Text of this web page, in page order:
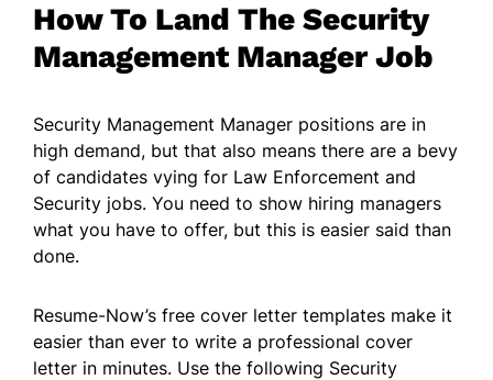
How To Land The Security
Management Manager Job
Security Management Manager positions are in
high demand, but that also means there are a bevy
of candidates vying for Law Enforcement and
Security jobs. You need to show hiring managers
what you have to offer, but this is easier said than
done.
Resume-Now’s free cover letter templates make it
easier than ever to write a professional cover
letter in minutes. Use the following Security